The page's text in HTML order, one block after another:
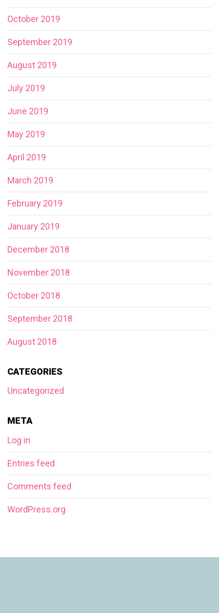
October 2019
September 2019
August 2019
July 2019
June 2019
May 2019
April 2019
March 2019
February 2019
January 2019
December 2018
November 2018
October 2018
September 2018
August 2018
CATEGORIES
Uncategorized
META
Log in
Entries feed
Comments feed
WordPress.org